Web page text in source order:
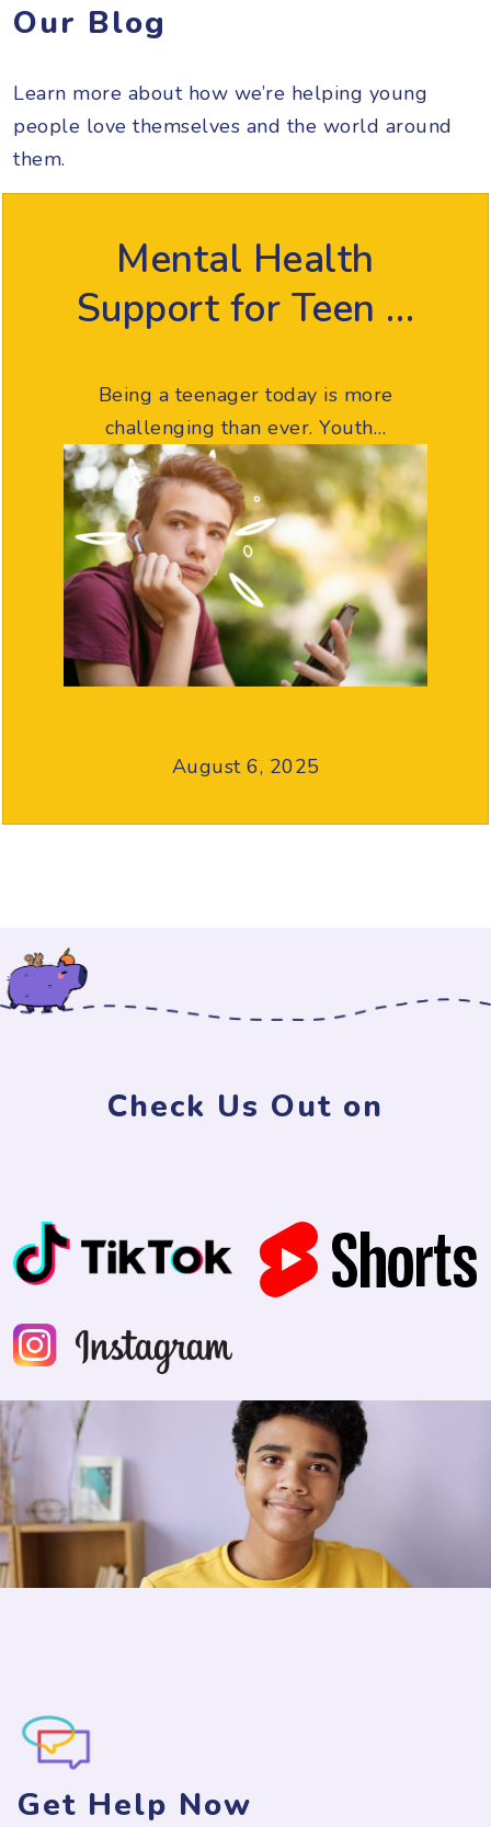
Our Blog
Learn more about how we’re helping young
people love themselves and the world around
them.
Mental Health
Support for Teen …
Being a teenager today is more
challenging than ever. Youth…
August 6, 2025
Check Us Out on
Get Help Now